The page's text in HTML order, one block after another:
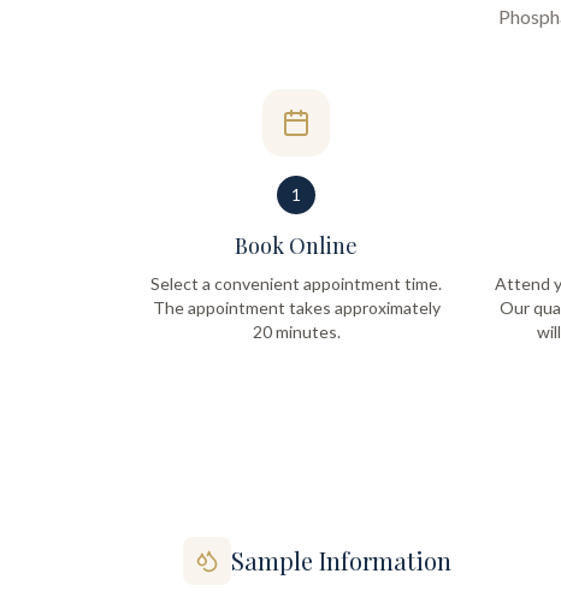
1
Book Online
Select a convenient appointment time.
The appointment takes approximately
20 minutes.
Attend
Our
Sample Information